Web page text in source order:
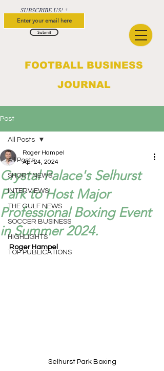
FOOTBALL BUSINESS
JOURNAL
SUBSCRIBE US!
Submit
Post
All Posts
SHORT NEWS
INTERVIEWS
THE GULF NEWS
SOCCER BUSINESS
HIGHLIGHTS
TOP PUBLICATIONS
All Posts
Crystal Palace's Selhurst
Park to Host Major
Professional Boxing Event
in Summer 2024.
Roger Hampel
Apr 24, 2024
Roger Hampel
Selhurst Park Boxing